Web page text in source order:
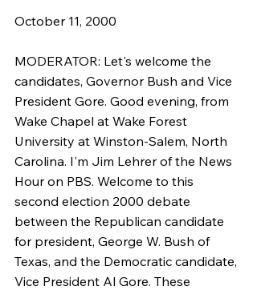
October 11, 2000
MODERATOR: Let's welcome the
candidates, Governor Bush and Vice
President Gore. Good evening, from
Wake Chapel at Wake Forest
University at Winston-Salem, North
Carolina. I'm Jim Lehrer of the News
Hour on PBS. Welcome to this
second election 2000 debate
between the Republican candidate
for president, George W. Bush of
Texas, and the Democratic candidate,
Vice President Al Gore. These